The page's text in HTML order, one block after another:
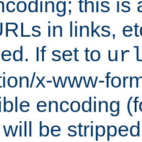
this is
in links,
If set to
x-www-
encoding
be